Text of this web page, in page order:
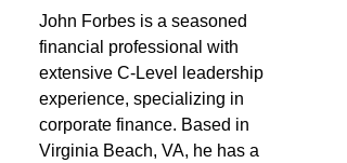
John Forbes is a seasoned
financial professional with
extensive C-Level leadership
experience, specializing in
corporate finance. Based in
Virginia Beach, VA, he has a